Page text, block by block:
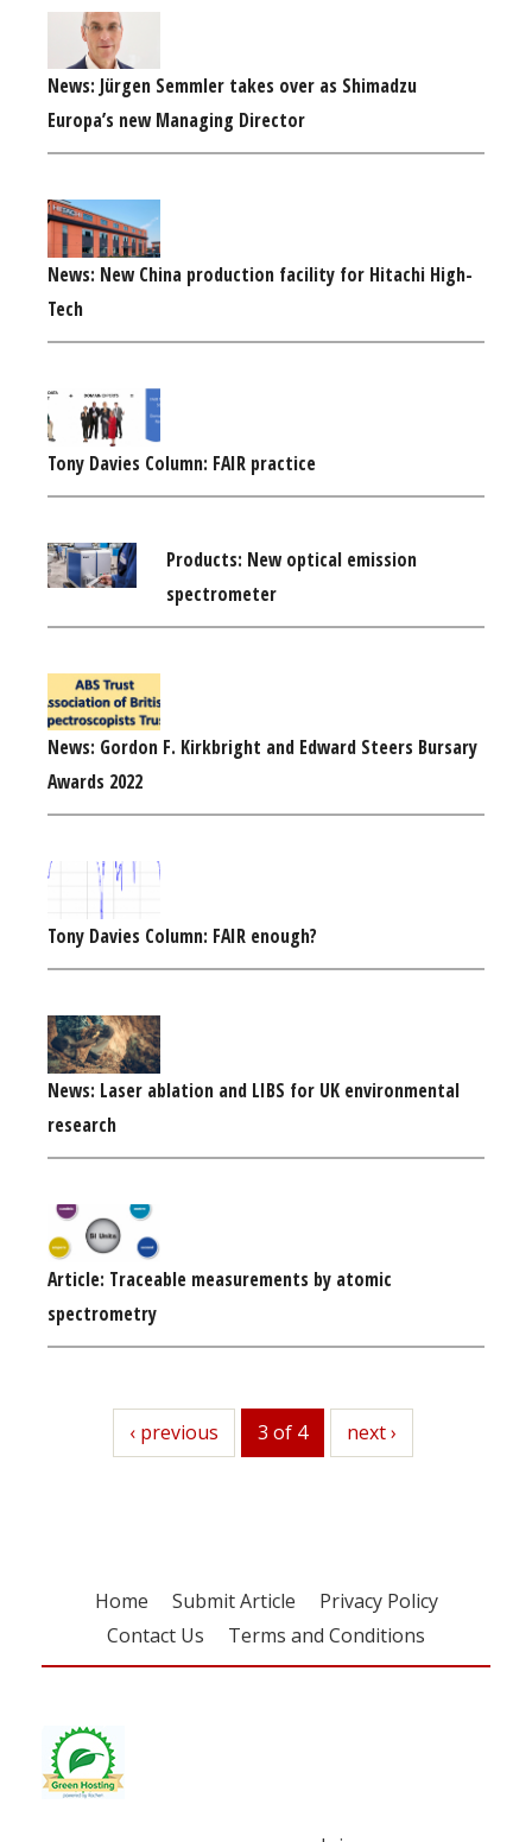
News: Jürgen Semmler takes over as Shimadzu
Europa’s new Managing Director
News: New China production facility for Hitachi High-
Tech
Tony Davies Column: FAIR practice
Products: New optical emission
spectrometer
News: Gordon F. Kirkbright and Edward Steers Bursary
Awards 2022
Tony Davies Column: FAIR enough?
News: Laser ablation and LIBS for UK environmental
research
Article: Traceable measurements by atomic
spectrometry
previous
‹ previous 3 of 4 next
next ›
Home Submit Article
Privacy Policy
Contact Us
Terms and Conditions